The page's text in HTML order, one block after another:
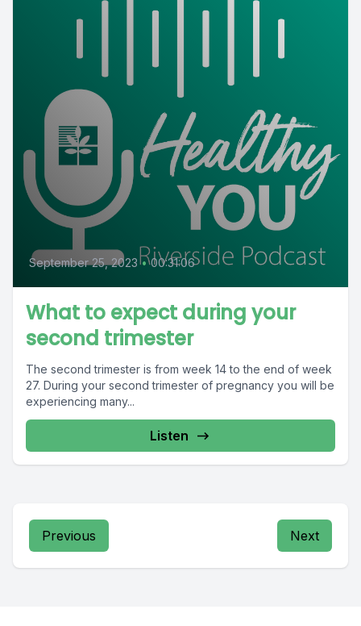
September 25, 2023 • 00:31:06
What to expect during your
second trimester
The second trimester is from week 14 to the end of week
27. During your second trimester of pregnancy you will be
experiencing many...
Listen
Previous Next